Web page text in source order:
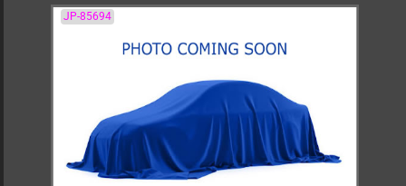
JP-85694